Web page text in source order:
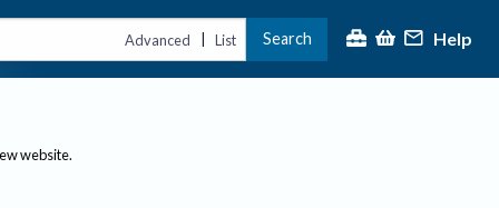
Advanced | List Search Help
website.